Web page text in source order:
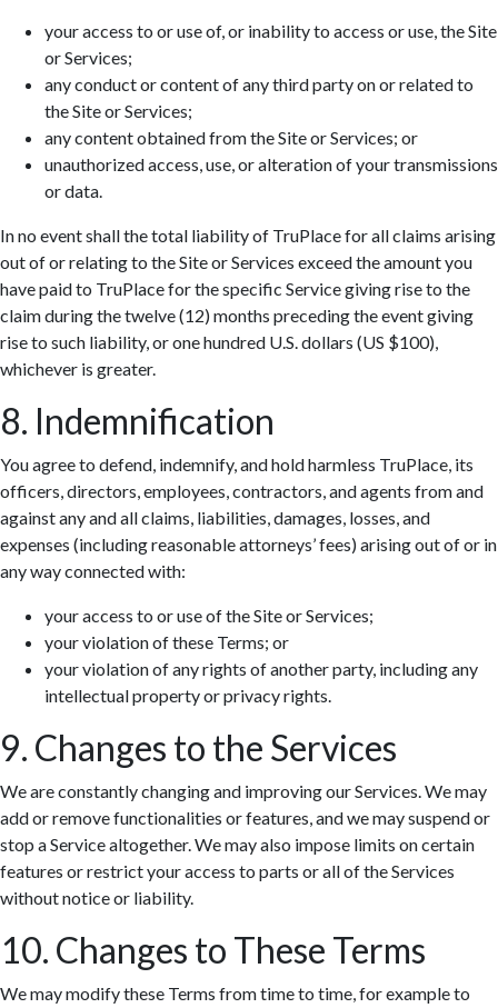
your access to or use of, or inability to access or use, the Site
or Services;
any conduct or content of any third party on or related to
the Site or Services;
any content obtained from the Site or Services; or
unauthorized access, use, or alteration of your transmissions
or data.
In no event shall the total liability of TruPlace for all claims arising
out of or relating to the Site or Services exceed the amount you
have paid to TruPlace for the specific Service giving rise to the
claim during the twelve (12) months preceding the event giving
rise to such liability, or one hundred U.S. dollars (US $100),
whichever is greater.
8. Indemnification
You agree to defend, indemnify, and hold harmless TruPlace, its
officers, directors, employees, contractors, and agents from and
against any and all claims, liabilities, damages, losses, and
expenses (including reasonable attorneys’ fees) arising out of or in
any way connected with:
your access to or use of the Site or Services;
your violation of these Terms; or
your violation of any rights of another party, including any
intellectual property or privacy rights.
9. Changes to the Services
We are constantly changing and improving our Services. We may
add or remove functionalities or features, and we may suspend or
stop a Service altogether. We may also impose limits on certain
features or restrict your access to parts or all of the Services
without notice or liability.
10. Changes to These Terms
We may modify these Terms from time to time, for example to